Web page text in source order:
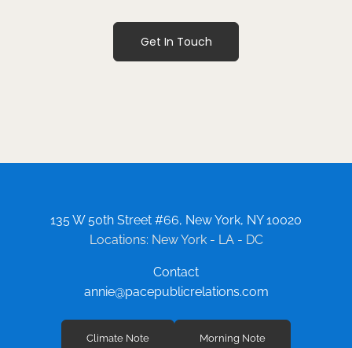
Get In Touch
135 W 50th Street #66, New York, NY 10020
Locations: New York - LA - DC
Contact
annie@pacepublicrelations.com
Climate Note Morning Note